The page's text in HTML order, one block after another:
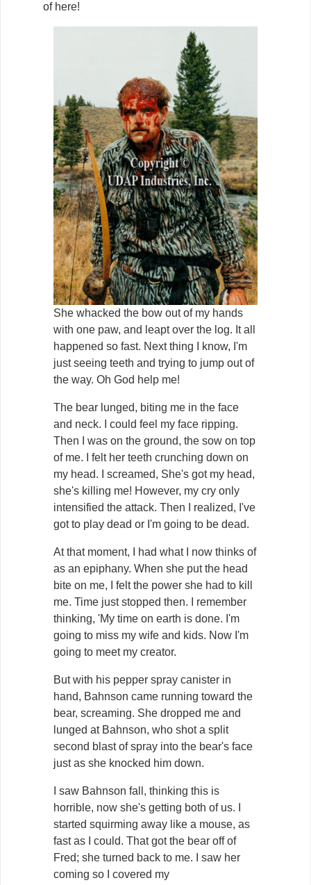
of here!
She whacked the bow out of my hands
with one paw, and leapt over the log. It all
happened so fast. Next thing I know, I'm
just seeing teeth and trying to jump out of
the way. Oh God help me!
The bear lunged, biting me in the face
and neck. I could feel my face ripping.
Then I was on the ground, the sow on top
of me. I felt her teeth crunching down on
my head. I screamed, She's got my head,
she's killing me! However, my cry only
intensified the attack. Then I realized, I've
got to play dead or I'm going to be dead.
At that moment, I had what I now thinks of
as an epiphany. When she put the head
bite on me, I felt the power she had to kill
me. Time just stopped then. I remember
thinking, 'My time on earth is done. I'm
going to miss my wife and kids. Now I'm
going to meet my creator.
But with his pepper spray canister in
hand, Bahnson came running toward the
bear, screaming. She dropped me and
lunged at Bahnson, who shot a split
second blast of spray into the bear's face
just as she knocked him down.
I saw Bahnson fall, thinking this is
horrible, now she's getting both of us. I
started squirming away like a mouse, as
fast as I could. That got the bear off of
Fred; she turned back to me. I saw her
coming so I covered my